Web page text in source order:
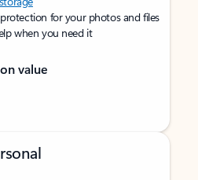
for your photos and files
when you need it
value